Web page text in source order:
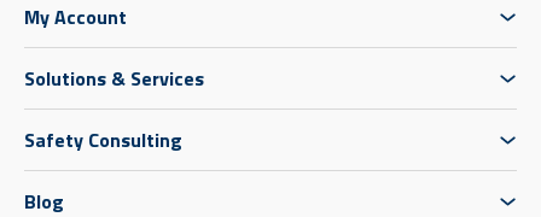
My Account
Solutions & Services
Safety Consulting
Blog